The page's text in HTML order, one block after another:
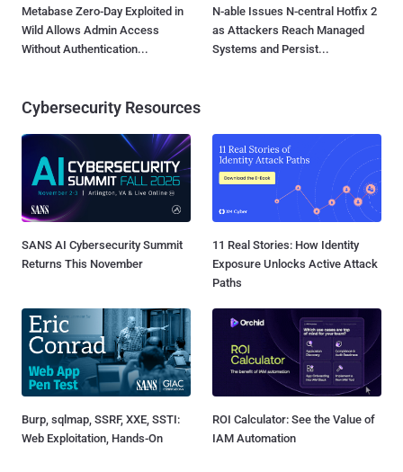
Metabase Zero-Day Exploited in
Wild Allows Admin Access
Without Authentication...
N-able Issues N-central Hotfix 2
as Attackers Reach Managed
Systems and Persist...
Cybersecurity Resources
SANS AI Cybersecurity Summit
Returns This November
11 Real Stories: How Identity
Exposure Unlocks Active Attack
Paths
Burp, sqlmap, SSRF, XXE, SSTI:
Web Exploitation, Hands-On
ROI Calculator: See the Value of
IAM Automation